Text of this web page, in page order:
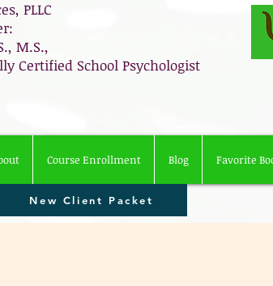
PLLC
M.S.,
Certified School Psychologist
Course Enrollment Blog Favorite
New Client Packet